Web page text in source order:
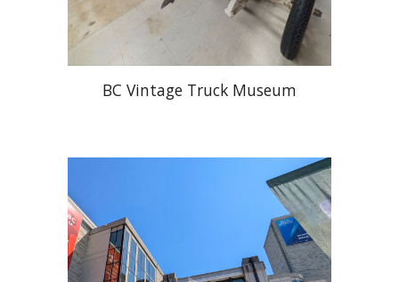
BC Vintage Truck Museum